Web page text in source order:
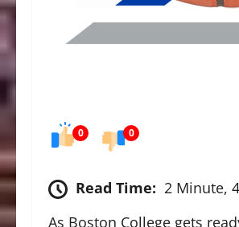
0 0
Read Time: 2 Minute,
As Boston College gets